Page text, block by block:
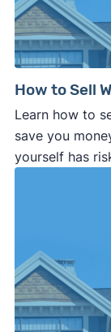
How to Sell
Learn how to
save you
yourself has